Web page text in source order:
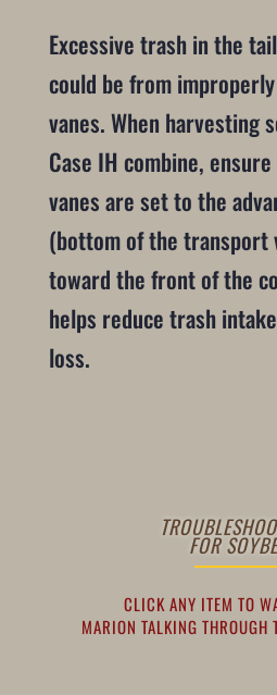
Excessive trash in the
could be from
vanes. When harvesting
Case IH combine,
vanes are set to the
(bottom of the transport
toward the front of the
helps reduce trash
loss.
FOR
CLICK ANY ITEM TO
MARION TALKING THROUGH